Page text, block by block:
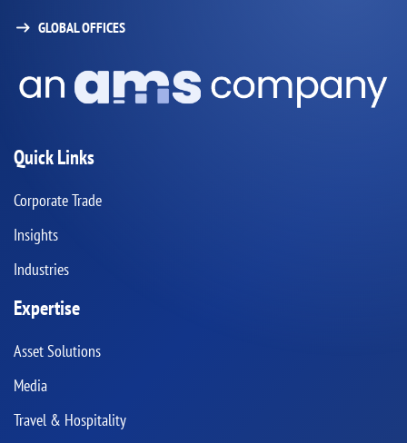
GLOBAL OFFICES
Quick Links
Corporate Trade
Insights
Industries
Expertise
Asset Solutions
Media
Travel & Hospitality